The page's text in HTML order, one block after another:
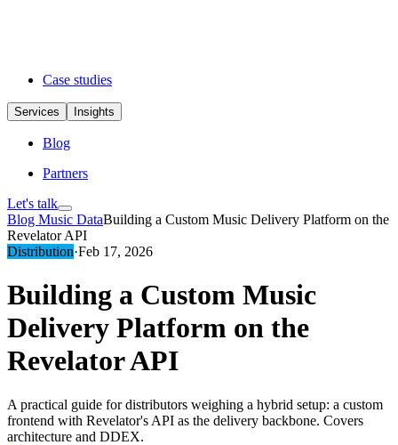
Case studies
Services Insights
Blog
Partners
Let's talk
Blog Music DataBuilding a Custom Music Delivery Platform on the
Revelator API
Distribution·Feb 17, 2026
Building a Custom Music
Delivery Platform on the
Revelator API
A practical guide for distributors weighing a hybrid setup: a custom
frontend with Revelator's API as the delivery backbone. Covers
architecture and DDEX.